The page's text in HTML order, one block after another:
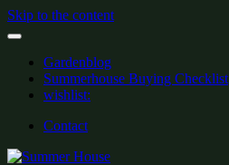
Skip to the content
Gardenblog
Summerhouse Buying Checklist
wishlist:
Contact